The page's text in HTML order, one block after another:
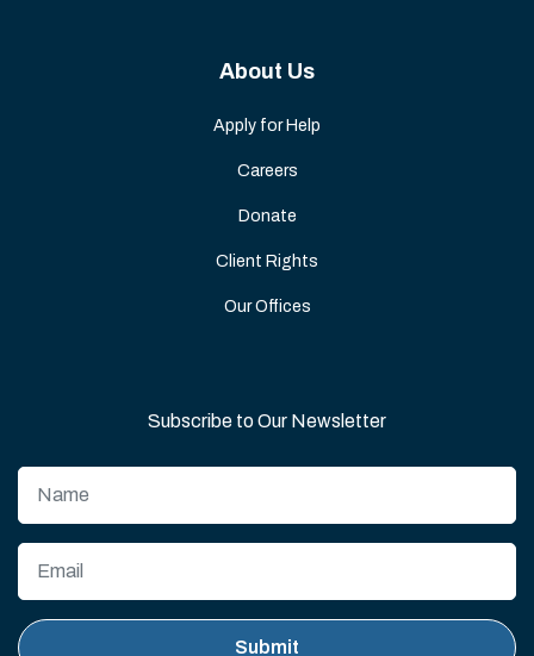
About Us
Apply for Help
Careers
Donate
Client Rights
Our Offices
Subscribe to Our Newsletter